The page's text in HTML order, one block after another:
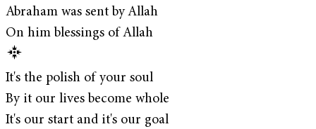
Abraham was sent by Allah
On him blessings of Allah
It's the polish of your soul
By it our lives become whole
It's our start and it's our goal